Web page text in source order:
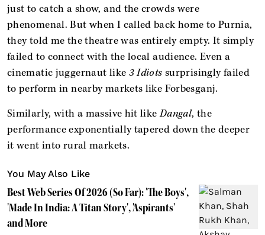
just to catch a show, and the crowds were
phenomenal. But when I called back home to Purnia,
they told me the theatre was entirely empty. It simply
failed to connect with the local audience. Even a
cinematic juggernaut like 3 Idiots surprisingly failed
to perform in nearby markets like Forbesganj.
Similarly, with a massive hit likeDangal, the
performance exponentially tapered down the deeper
it went into rural markets.
You May Also Like
Best Web Series Of 2026 (So Far): 'The Boys',
'Made In India: A Titan Story', 'Aspirants'
and More